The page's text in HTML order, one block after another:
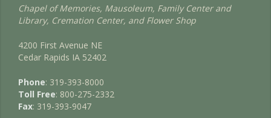
Chapel of Memories, Mausoleum, Family Center and
Library, Cremation Center, and Flower Shop
4200 First Avenue NE
Cedar Rapids IA 52402
Phone: 319-393-8000
Toll Free: 800-275-2332
Fax: 319-393-9047